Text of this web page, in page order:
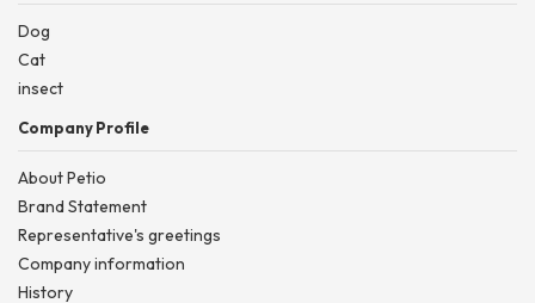
Dog
Cat
insect
Company Profile
About Petio
Brand Statement
Representative's greetings
Company information
History